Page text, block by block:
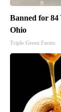
Banned for 84
Ohio
Triple Green Farms